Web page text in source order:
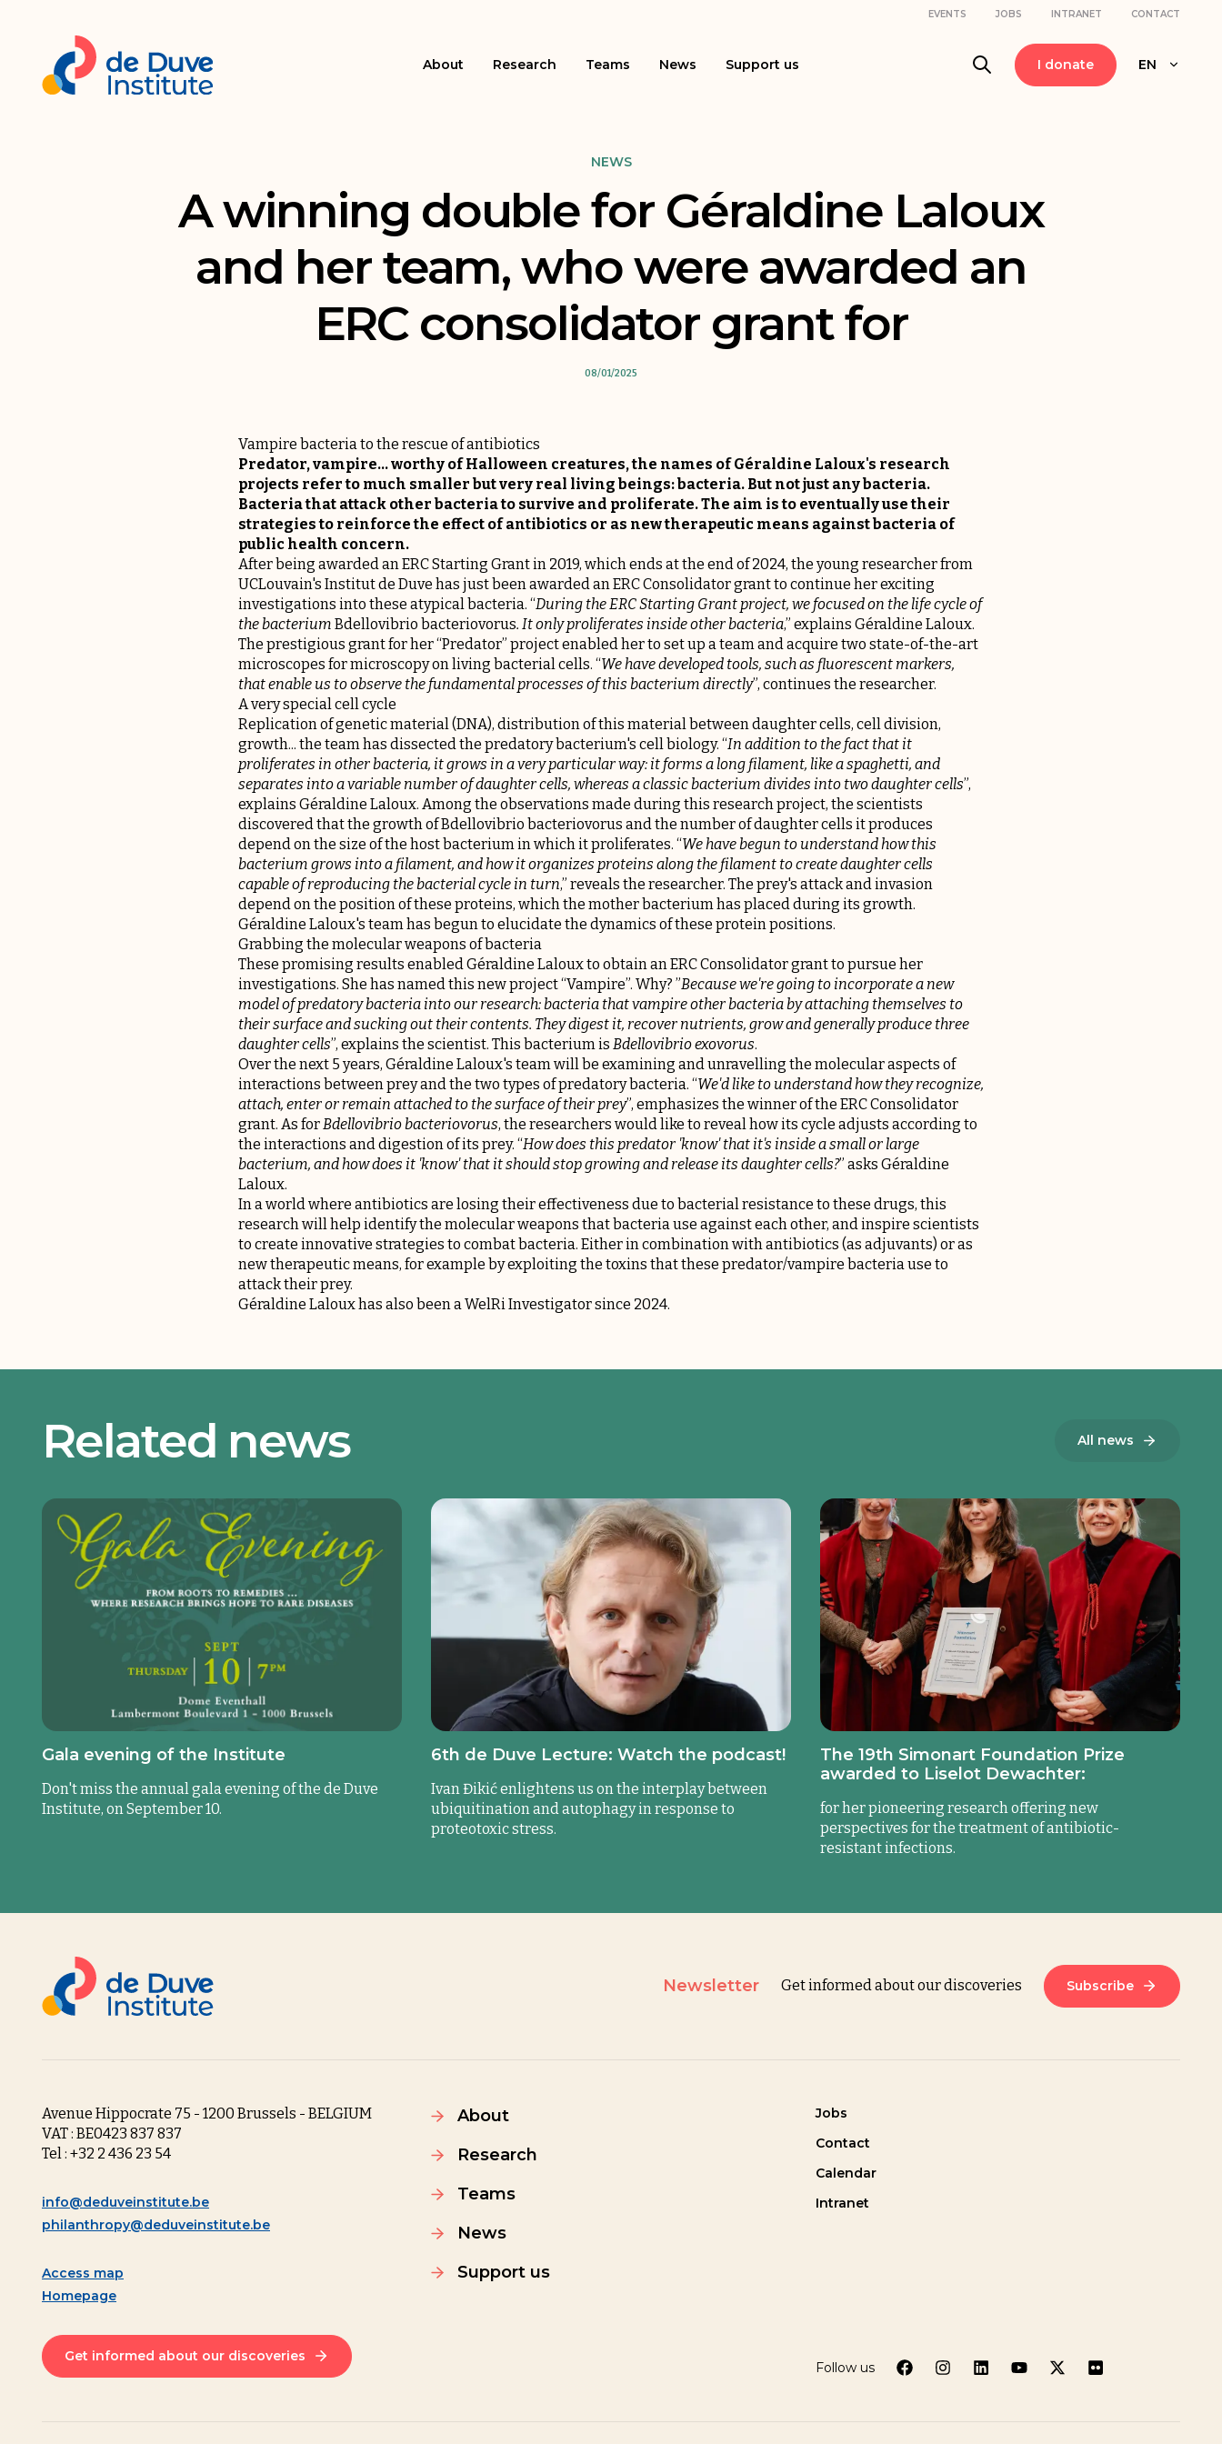
EVENTS JOBS INTRANET CONTACT
About Research Teams News Support us I donate EN
NEWS
A winning double for Géraldine Laloux
and her team, who were awarded an
ERC consolidator grant for
08/01/2025
Vampire bacteria to the rescue of antibiotics
Predator, vampire... worthy of Halloween creatures, the names of Géraldine Laloux's research
projects refer to much smaller but very real living beings: bacteria. But not just any bacteria.
Bacteria that attack other bacteria to survive and proliferate. The aim is to eventually use their
strategies to reinforce the effect of antibiotics or as new therapeutic means against bacteria of
public health concern.
After being awarded an ERC Starting Grant in 2019, which ends at the end of 2024, the young researcher from
UCLouvain's Institut de Duve has just been awarded an ERC Consolidator grant to continue her exciting
investigations into these atypical bacteria. “During the ERC Starting Grant project, we focused on the life cycle of
the bacterium Bdellovibrio bacteriovorus. It only proliferates inside other bacteria,” explains Géraldine Laloux.
The prestigious grant for her “Predator” project enabled her to set up a team and acquire two state-of-the-art
microscopes for microscopy on living bacterial cells. “We have developed tools, such as fluorescent markers,
that enable us to observe the fundamental processes of this bacterium directly”, continues the researcher.
A very special cell cycle
Replication of genetic material (DNA), distribution of this material between daughter cells, cell division,
growth... the team has dissected the predatory bacterium's cell biology. “In addition to the fact that it
proliferates in other bacteria, it grows in a very particular way: it forms a long filament, like a spaghetti, and
separates into a variable number of daughter cells, whereas a classic bacterium divides into two daughter cells”,
explains Géraldine Laloux. Among the observations made during this research project, the scientists
discovered that the growth of Bdellovibrio bacteriovorus and the number of daughter cells it produces
depend on the size of the host bacterium in which it proliferates. “We have begun to understand how this
bacterium grows into a filament, and how it organizes proteins along the filament to create daughter cells
capable of reproducing the bacterial cycle in turn,” reveals the researcher. The prey's attack and invasion
depend on the position of these proteins, which the mother bacterium has placed during its growth.
Géraldine Laloux's team has begun to elucidate the dynamics of these protein positions.
Grabbing the molecular weapons of bacteria
These promising results enabled Géraldine Laloux to obtain an ERC Consolidator grant to pursue her
investigations. She has named this new project “Vampire”. Why? ”Because we're going to incorporate a new
model of predatory bacteria into our research: bacteria that vampire other bacteria by attaching themselves to
their surface and sucking out their contents. They digest it, recover nutrients, grow and generally produce three
daughter cells”, explains the scientist. This bacterium is Bdellovibrio exovorus.
Over the next 5 years, Géraldine Laloux's team will be examining and unravelling the molecular aspects of
interactions between prey and the two types of predatory bacteria. “We'd like to understand how they recognize,
attach, enter or remain attached to the surface of their prey”, emphasizes the winner of the ERC Consolidator
grant. As for Bdellovibrio bacteriovorus, the researchers would like to reveal how its cycle adjusts according to
the interactions and digestion of its prey. “How does this predator 'know' that it's inside a small or large
bacterium, and how does it 'know' that it should stop growing and release its daughter cells?” asks Géraldine
Laloux.
In a world where antibiotics are losing their effectiveness due to bacterial resistance to these drugs, this
research will help identify the molecular weapons that bacteria use against each other, and inspire scientists
to create innovative strategies to combat bacteria. Either in combination with antibiotics (as adjuvants) or as
new therapeutic means, for example by exploiting the toxins that these predator/vampire bacteria use to
attack their prey.
Géraldine Laloux has also been a WelRi Investigator since 2024.
Related news All news
Gala evening of the Institute
Don't miss the annual gala evening of the de Duve
Institute, on September 10.
6th de Duve Lecture: Watch the podcast!
Ivan Đikić enlightens us on the interplay between
ubiquitination and autophagy in response to
proteotoxic stress.
The 19th Simonart Foundation Prize
awarded to Liselot Dewachter:
for her pioneering research offering new
perspectives for the treatment of antibiotic-
resistant infections.
Newsletter Get informed about our discoveries Subscribe
Avenue Hippocrate 75 - 1200 Brussels - BELGIUM
VAT : BE0423 837 837
Tel : +32 2 436 23 54
info@deduveinstitute.be
philanthropy@deduveinstitute.be
Access map
Homepage
Get informed about our discoveries
About
Research
Teams
News
Support us
Jobs
Contact
Calendar
Intranet
Follow us